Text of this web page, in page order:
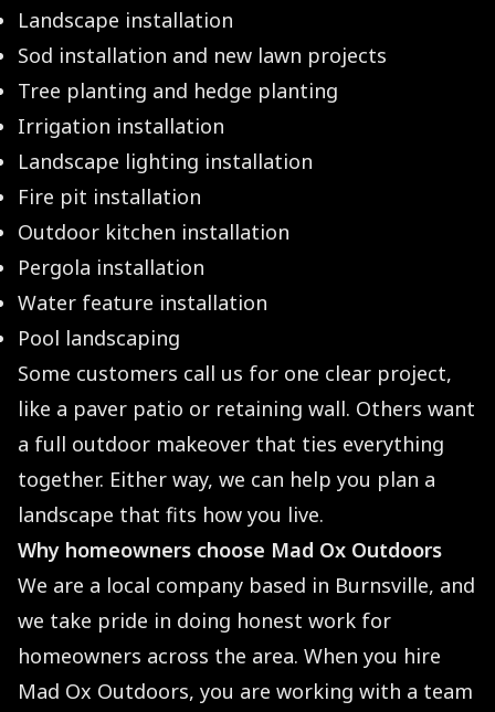
Landscape installation
Sod installation and new lawn projects
Tree planting and hedge planting
Irrigation installation
Landscape lighting installation
Fire pit installation
Outdoor kitchen installation
Pergola installation
Water feature installation
Pool landscaping
Some customers call us for one clear project,
like a paver patio or retaining wall. Others want
a full outdoor makeover that ties everything
together. Either way, we can help you plan a
landscape that fits how you live.
Why homeowners choose Mad Ox Outdoors
We are a local company based in Burnsville, and
we take pride in doing honest work for
homeowners across the area. When you hire
Mad Ox Outdoors, you are working with a team